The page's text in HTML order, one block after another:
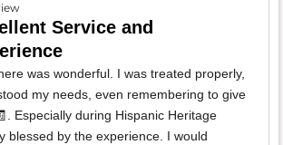
Service and
was wonderful. I was treated properly,
my needs, even remembering to give
Especially during Hispanic Heritage
blessed by the experience. I would